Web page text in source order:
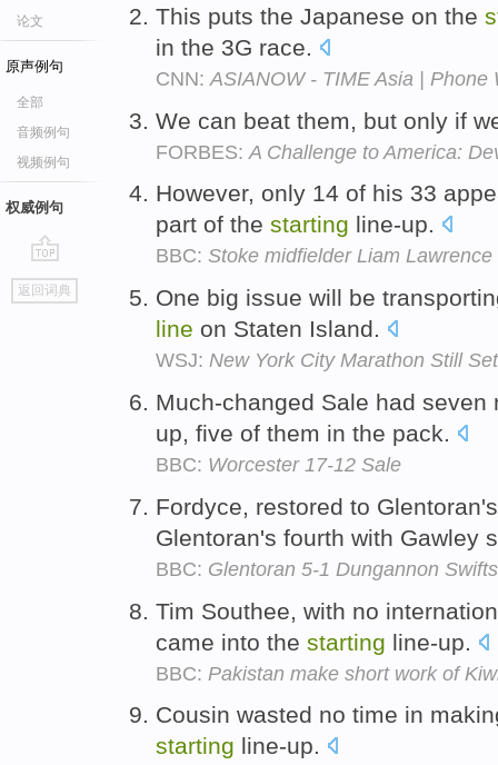
论文
原声例句
全部
音频例句
视频例句
权威例句
go
top
返回词典
This puts the Japanese on the
in the 3G race.
CNN: ASIANOW - TIME Asia | Phone
We can beat them, but only if
FORBES: A Challenge to America:
However, only 14 of his 33
part of the starting line-up.
BBC: Stoke midfielder Liam
One big issue will be
line on Staten Island.
WSJ: New York City Marathon Still
Much-changed Sale had
up, five of them in the pack.
BBC: Worcester 17-12 Sale
Fordyce, restored to
Glentoran's fourth with Gawley
BBC: Glentoran 5-1 Dungannon Swifts
Tim Southee, with no
came into the starting line-up.
BBC: Pakistan make short work of
Cousin wasted no time in
starting line-up.